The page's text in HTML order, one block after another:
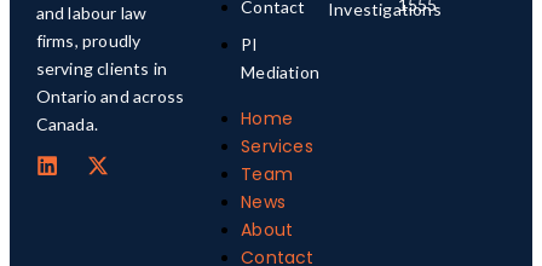
and labour law
firms, proudly
serving clients in
Ontario and across
Canada.
Investigations
Contact
PI
Mediation
Home
Services
Team
News
About
Contact
1555